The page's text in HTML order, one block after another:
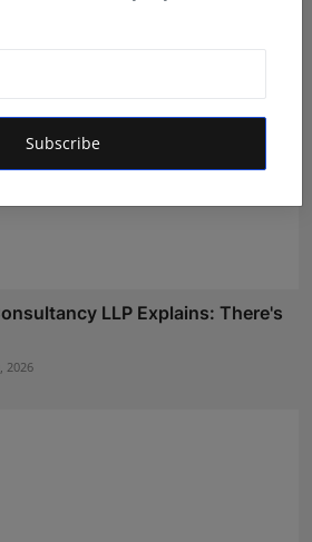
Subscribe
LLP Explains: There's
2026